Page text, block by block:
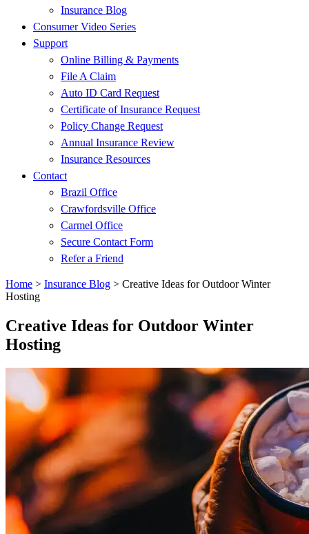
Insurance Blog
Consumer Video Series
Support
Online Billing & Payments
File A Claim
Auto ID Card Request
Certificate of Insurance Request
Policy Change Request
Annual Insurance Review
Insurance Resources
Contact
Brazil Office
Crawfordsville Office
Carmel Office
Secure Contact Form
Refer a Friend
Home > Insurance Blog > Creative Ideas for Outdoor Winter
Hosting
Creative Ideas for Outdoor Winter
Hosting